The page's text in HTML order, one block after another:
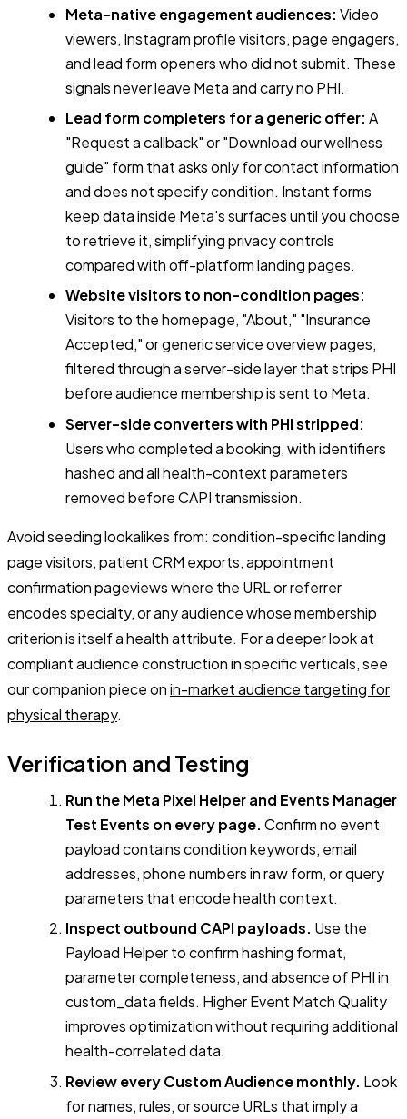
Meta-native engagement audiences: Video
viewers, Instagram profile visitors, page engagers,
and lead form openers who did not submit. These
signals never leave Meta and carry no PHI.
Lead form completers for a generic offer: A
"Request a callback" or "Download our wellness
guide" form that asks only for contact information
and does not specify condition. Instant forms
keep data inside Meta's surfaces until you choose
to retrieve it, simplifying privacy controls
compared with off-platform landing pages.
Website visitors to non-condition pages:
Visitors to the homepage, "About," "Insurance
Accepted," or generic service overview pages,
filtered through a server-side layer that strips PHI
before audience membership is sent to Meta.
Server-side converters with PHI stripped:
Users who completed a booking, with identifiers
hashed and all health-context parameters
removed before CAPI transmission.
Avoid seeding lookalikes from: condition-specific landing
page visitors, patient CRM exports, appointment
confirmation pageviews where the URL or referrer
encodes specialty, or any audience whose membership
criterion is itself a health attribute. For a deeper look at
compliant audience construction in specific verticals, see
our companion piece onin-market audience targeting for
physical therapy.
Verification and Testing
Run the Meta Pixel Helper and Events Manager
Test Events on every page. Confirm no event
payload contains condition keywords, email
addresses, phone numbers in raw form, or query
parameters that encode health context.
Inspect outbound CAPI payloads. Use the
Payload Helper to confirm hashing format,
parameter completeness, and absence of PHI in
custom_data fields. Higher Event Match Quality
improves optimization without requiring additional
health-correlated data.
Review every Custom Audience monthly. Look
for names, rules, or source URLs that imply a